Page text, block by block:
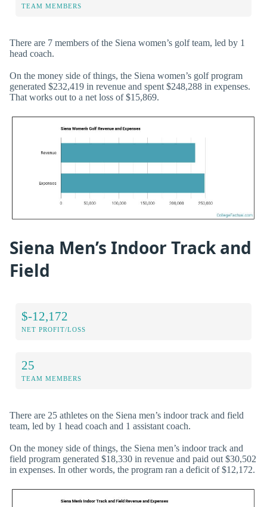
TEAM MEMBERS
There are 7 members of the Siena women’s golf team, led by 1
head coach.
On the money side of things, the Siena women’s golf program
generated $232,419 in revenue and spent $248,288 in expenses.
That works out to a net loss of $15,869.
Siena Men’s Indoor Track and
Field
$-12,172
NET PROFIT/LOSS
25
TEAM MEMBERS
There are 25 athletes on the Siena men’s indoor track and field
team, led by 1 head coach and 1 assistant coach.
On the money side of things, the Siena men’s indoor track and
field program generated $18,330 in revenue and paid out $30,502
in expenses. In other words, the program ran a deficit of $12,172.